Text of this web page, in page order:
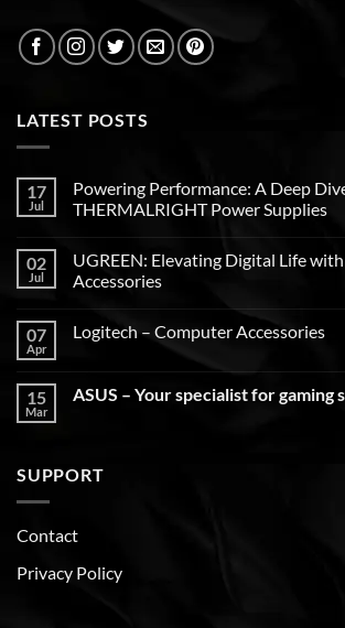
LATEST POSTS
17
Jul
Powering Performance: A Deep
THERMALRIGHT Power Supplies
02
Jul
UGREEN: Elevating Digital Life
Accessories
07
Apr
Logitech – Computer Accessories
15
Mar
ASUS – Your specialist for gaming
SUPPORT
Contact
Privacy Policy